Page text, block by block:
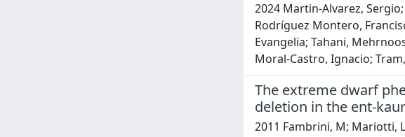
2024 Martin-Alvarez,
Rodríguez Montero,
Evangelia; Tahani,
Moral-Castro, Ignacio; Tram,
The extreme dwarf
deletion in the ent-
2011 Fambrini, M; Mariotti,